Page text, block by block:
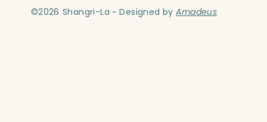
©2026 Shangri-La ~ Designed byAmadeus